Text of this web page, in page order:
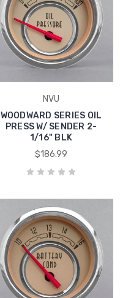
NVU
WOODWARD SERIES OIL
PRESS W/ SENDER 2-
1/16" BLK
$186.99